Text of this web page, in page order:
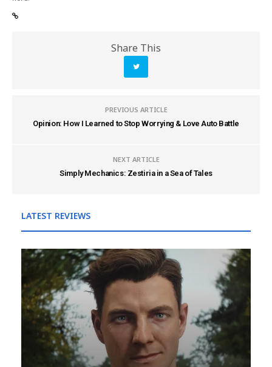
Share This
PREVIOUS ARTICLE
Opinion: How I Learned to Stop Worrying & Love Auto Battle
NEXT ARTICLE
Simply Mechanics: Zestiria in a Sea of Tales
LATEST REVIEWS